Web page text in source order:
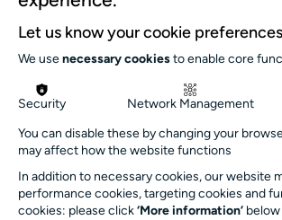
Environment and sustainability
Inclusion
Jobs and opportunities
Get in touch
info@turnersims.co.uk
Box Office:
023 8059 5151
Turner Sims
Let us know your cookie preferences
We use necessary cookies to enable core
Security Network Management
You can disable these by changing your
may affect how the website functions
In addition to necessary cookies, our website
performance cookies, targeting cookies and
cookies: please click ‘More information’